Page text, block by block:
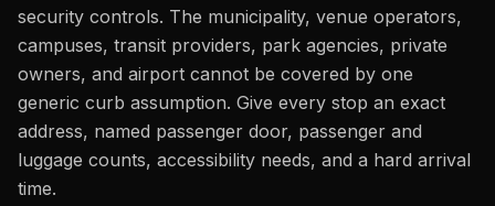
security controls. The municipality, venue operators,
campuses, transit providers, park agencies, private
owners, and airport cannot be covered by one
generic curb assumption. Give every stop an exact
address, named passenger door, passenger and
luggage counts, accessibility needs, and a hard arrival
time.